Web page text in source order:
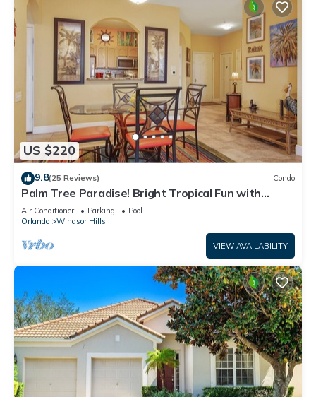
US $220
9.8(25 Reviews) Condo
Palm Tree Paradise! Bright Tropical Fun with
“Frozen” Bedroom - 3 mi from WDW
Air Conditioner Parking
Pool
Orlando
Windsor Hills
VIEW AVAILABILITY